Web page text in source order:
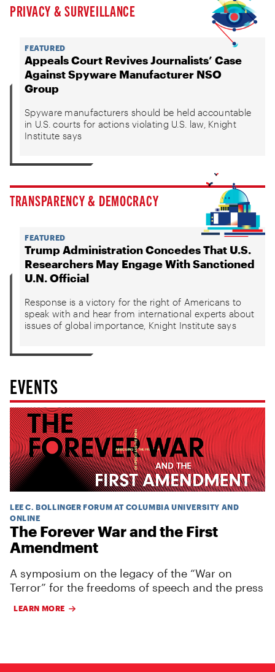
PRIVACY & SURVEILLANCE
FEATURED
Appeals Court Revives Journalists’ Case
Against Spyware Manufacturer NSO
Group
Spyware manufacturers should be held accountable
in U.S. courts for actions violating U.S. law, Knight
Institute says
TRANSPARENCY & DEMOCRACY
FEATURED
Trump Administration Concedes That U.S.
Researchers May Engage With Sanctioned
U.N. Official
Response is a victory for the right of Americans to
speak with and hear from international experts about
issues of global importance, Knight Institute says
EVENTS
LEE C. BOLLINGER FORUM AT COLUMBIA UNIVERSITY AND
ONLINE
The Forever War and the First
Amendment
A symposium on the legacy of the “War on
Terror” for the freedoms of speech and the press
LEARN MORE